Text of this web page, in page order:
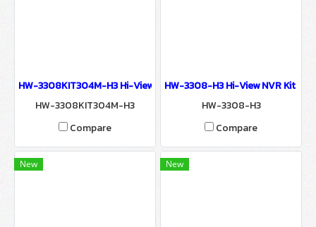
HW-3308KIT304M-H3 Hi-View 3MP NVR KIT WIRELESS
HW-3308KIT304M-H3
Compare
HW-3308-H3 Hi-View NVR Kit
HW-3308-H3
Compare
New New